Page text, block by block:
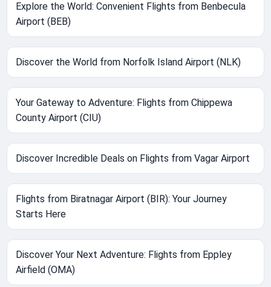
Explore the World: Convenient Flights from Benbecula
Airport (BEB)
Discover the World from Norfolk Island Airport (NLK)
Your Gateway to Adventure: Flights from Chippewa
County Airport (CIU)
Discover Incredible Deals on Flights from Vagar Airport
Flights from Biratnagar Airport (BIR): Your Journey
Starts Here
Discover Your Next Adventure: Flights from Eppley
Airfield (OMA)